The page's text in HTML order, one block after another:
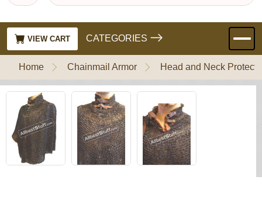
VIEW CART CATEGORIES
Home Chainmail Armor Head and Neck